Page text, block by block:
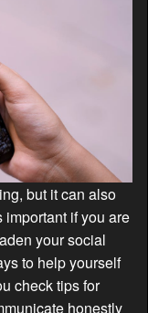
but it can also
if you are
your social
to help yourself
check tips for
honestly